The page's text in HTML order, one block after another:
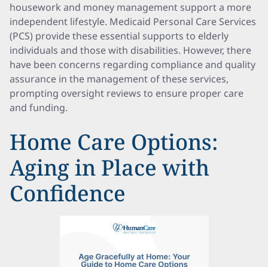
housework and money management support a more
independent lifestyle. Medicaid Personal Care Services
(PCS) provide these essential supports to elderly
individuals and those with disabilities. However, there
have been concerns regarding compliance and quality
assurance in the management of these services,
prompting oversight reviews to ensure proper care
and funding.
Home Care Options:
Aging in Place with
Confidence